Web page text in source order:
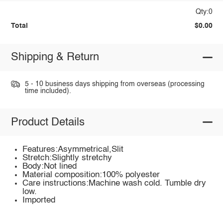
Qty:0
Total $0.00
Shipping & Return
5 - 10 business days shipping from overseas (processing
time included).
Product Details
Features:Asymmetrical,Slit
Stretch:Slightly stretchy
Body:Not lined
Material composition:100% polyester
Care instructions:Machine wash cold. Tumble dry
low.
Imported